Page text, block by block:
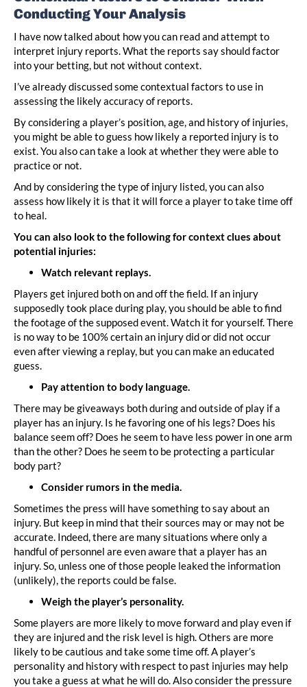
Conducting Your Analysis
I have now talked about how you can read and attempt to
interpret injury reports. What the reports say should factor
into your betting, but not without context.
I’ve already discussed some contextual factors to use in
assessing the likely accuracy of reports.
By considering a player’s position, age, and history of injuries,
you might be able to guess how likely a reported injury is to
exist. You also can take a look at whether they were able to
practice or not.
And by considering the type of injury listed, you can also
assess how likely it is that it will force a player to take time off
to heal.
You can also look to the following for context clues about
potential injuries:
Watch relevant replays.
Players get injured both on and off the field. If an injury
supposedly took place during play, you should be able to find
the footage of the supposed event. Watch it for yourself. There
is no way to be 100% certain an injury did or did not occur
even after viewing a replay, but you can make an educated
guess.
Pay attention to body language.
There may be giveaways both during and outside of play if a
player has an injury. Is he favoring one of his legs? Does his
balance seem off? Does he seem to have less power in one arm
than the other? Does he seem to be protecting a particular
body part?
Consider rumors in the media.
Sometimes the press will have something to say about an
injury. But keep in mind that their sources may or may not be
accurate. Indeed, there are many situations where only a
handful of personnel are even aware that a player has an
injury. So, unless one of those people leaked the information
(unlikely), the reports could be false.
Weigh the player’s personality.
Some players are more likely to move forward and play even if
they are injured and the risk level is high. Others are more
likely to be cautious and take some time off. A player’s
personality and history with respect to past injuries may help
you take a guess at what he will do. Also consider the pressure